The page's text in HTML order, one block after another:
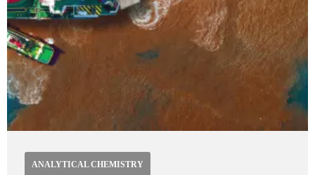
ANALYTICAL CHEMISTRY